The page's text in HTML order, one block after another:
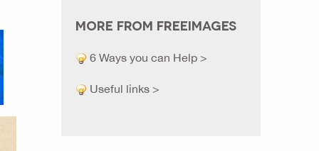
MORE FROM FREEIMAGES
6 Ways you can Help >
Useful links >